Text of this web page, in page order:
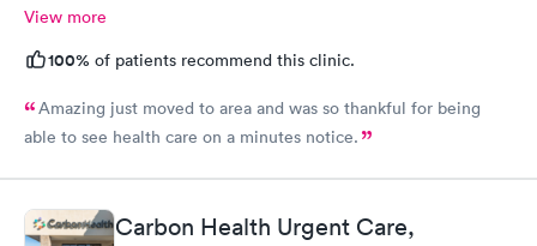
View more
100% of patients recommend this clinic.
Amazing just moved to area and was so thankful for being
able to see health care on a minutes notice.
Carbon Health Urgent Care,